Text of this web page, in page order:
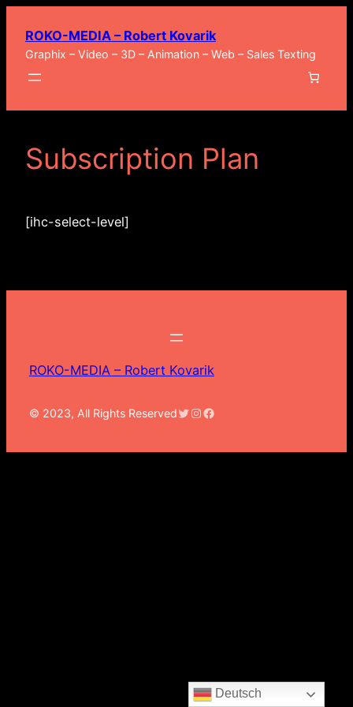
Inhalt
springen
ROKO-MEDIA – Robert Kovarik
Graphix – Video – 3D – Animation – Web – Sales Texting
Subscription Plan
[ihc-select-level]
ROKO-MEDIA – Robert Kovarik
© 2023, All Rights ReservedTwitter
Instagram
Facebook
Deutsch